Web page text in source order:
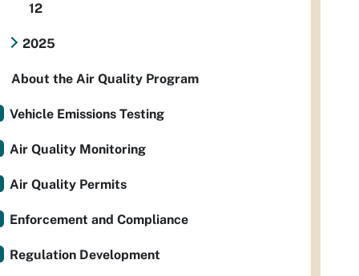
12
2025
About the Air Quality Program
Vehicle Emissions Testing
Air Quality Monitoring
Air Quality Permits
Enforcement and Compliance
Regulation Development